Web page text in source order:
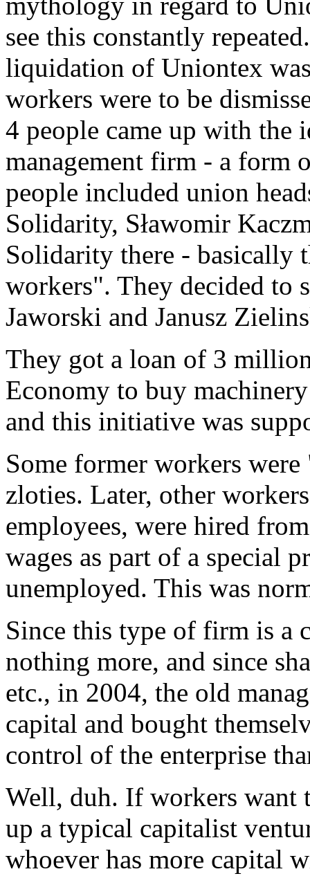
see this constantly
liquidation of Uniontex
workers were to be
4 people came up with the
management firm - a form
people included union
Solidarity, Sławomir
Solidarity there - basically
workers". They decided to
Jaworski and Janusz
They got a loan of 3
Economy to buy
and this initiative was
Some former workers
zloties. Later, other
employees, were hired
wages as part of a special
unemployed. This was
Since this type of firm is a
nothing more, and since
etc., in 2004, the old
capital and bought
control of the enterprise
Well, duh. If workers want
up a typical capitalist
whoever has more capital